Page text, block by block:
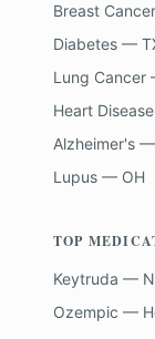
Breast
Diabetes —
Lung Cancer
Heart
Alzheimer's
Lupus — OH
TOP
Keytruda —
Ozempic —